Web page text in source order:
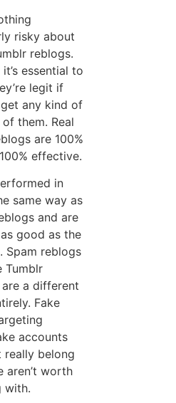
risky about
reblogs.
essential to
legit if
get any kind of
them. Real
are 100%
effective.
in
same way as
and are
good as the
Spam reblogs
Tumblr
a different
Fake
accounts
really belong
aren’t worth
with.